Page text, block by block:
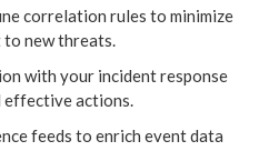
correlation rules to minimize
new threats.
with your incident response
effective actions.
feeds to enrich event data